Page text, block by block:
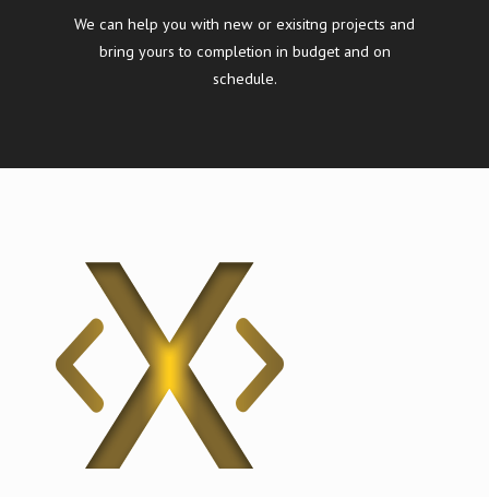
We can help you with new or exisitng projects and
bring yours to completion in budget and on
schedule.